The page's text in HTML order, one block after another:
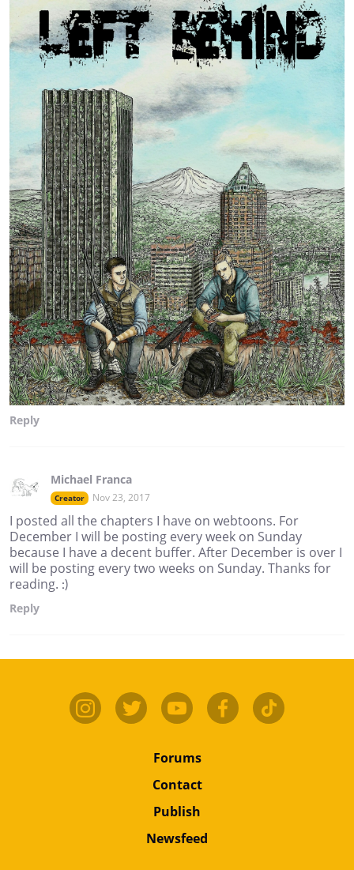
Reply
Michael Franca
Creator Nov 23, 2017
I posted all the chapters I have on webtoons. For
December I will be posting every week on Sunday
because I have a decent buffer. After December is over I
will be posting every two weeks on Sunday. Thanks for
reading. :)
Reply
Forums
Contact
Publish
Newsfeed